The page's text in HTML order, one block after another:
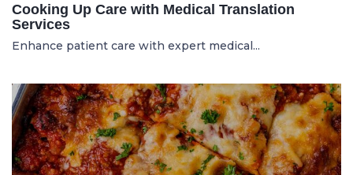
Cooking Up Care with Medical Translation
Services
Enhance patient care with expert medical...